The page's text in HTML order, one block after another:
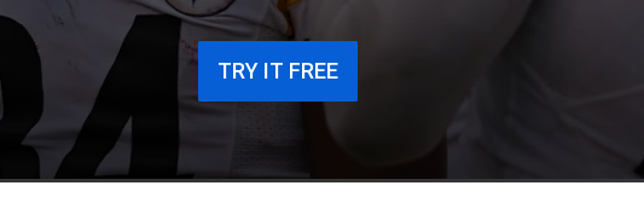
×
TRY IT FREE